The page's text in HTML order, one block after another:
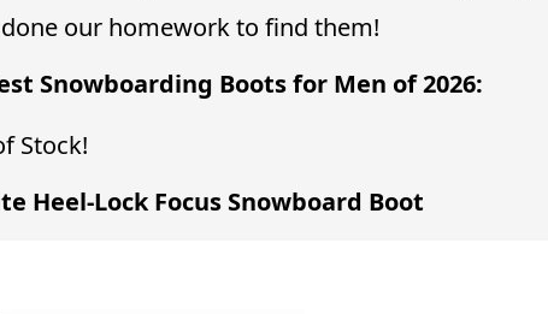
done our homework to find them!
Snowboarding Boots for Men of 2026:
Stock!
Heel-Lock Focus Snowboard Boot